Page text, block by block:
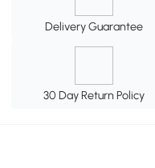
Delivery Guarantee
30 Day Return Policy